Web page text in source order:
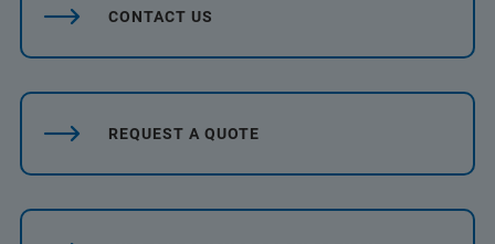
CONTACT US
REQUEST A QUOTE